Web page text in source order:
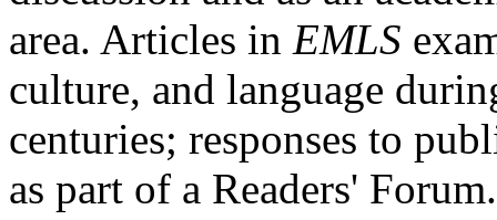
area. Articles in EMLS
culture, and language
centuries; responses to
as part of a Readers'